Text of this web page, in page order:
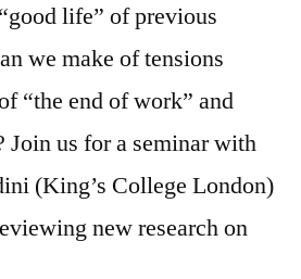
life” of previous
we make of tensions
“the end of work” and
Join us for a seminar with
(King’s College London)
new research on